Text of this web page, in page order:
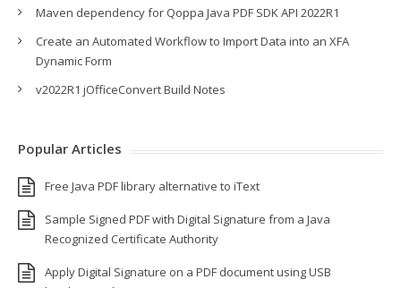
Maven dependency for Qoppa Java PDF SDK API 2022R1
Create an Automated Workflow to Import Data into an XFA
Dynamic Form
v2022R1 jOfficeConvert Build Notes
Popular Articles
Free Java PDF library alternative to iText
Sample Signed PDF with Digital Signature from a Java
Recognized Certificate Authority
Apply Digital Signature on a PDF document using USB